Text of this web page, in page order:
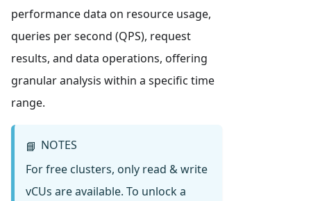
performance data on resource usage,
queries per second (QPS), request
results, and data operations, offering
granular analysis within a specific time
range.
📘 NOTES
For free clusters, only read & write
vCUs are available. To unlock a